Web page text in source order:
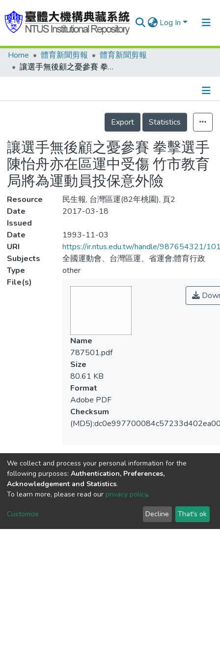
Log In
Communities & Collections
Statistics
Home 體育新聞剪報
體育新聞剪報
讓選手無後顧之憂參賽 拳擊選手陳怡舟亦在區運中受傷 竹市教育局將為運動員投保意外險
Details
Export
Statistics
讓選手無後顧之憂參賽 拳擊選手
陳怡舟亦在區運中受傷 竹市教育
局將為運動員投保意外險
Resource
民生報, 台灣區運(82年桃園), 頁2
Date
Issued
2017-03-18
Date
1993-11-03
URI
https://ir.ntus.edu.tw/handle/987654321/
Subjects
全國運動會、台灣區運、省運會;體育行政
Type
other
File(s)
Name
787501.pdf
Size
80.61 KB
Format
Adobe PDF
Checksum
View metrics
We collect and process your personal information for the
following purposes: Authentication, Preferences,
Acknowledgement and Statistics.
To learn more, please read our privacy policy.
Customize Decline That's ok